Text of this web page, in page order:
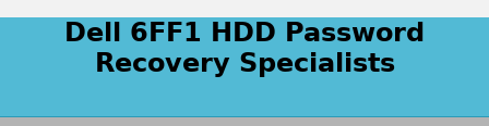
Dell 6FF1 HDD Password
Recovery Specialists